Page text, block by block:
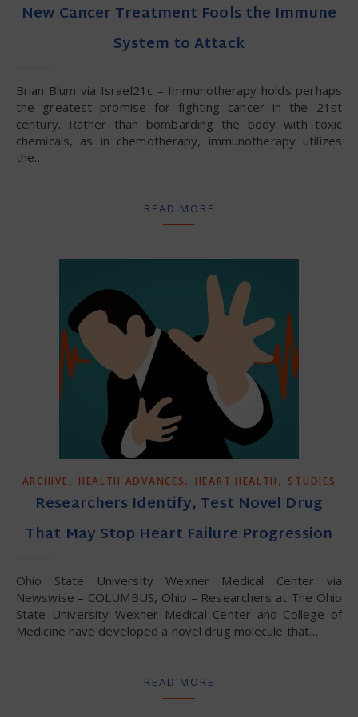
New Cancer Treatment Fools the Immune
System to Attack
Brian Blum via Israel21c – Immunotherapy holds perhaps
the greatest promise for fighting cancer in the 21st
century. Rather than bombarding the body with toxic
chemicals, as in chemotherapy, immunotherapy utilizes
the…
READ MORE
ARCHIVE, HEALTH ADVANCES, HEART HEALTH , STUDIES
Researchers Identify, Test Novel Drug
That May Stop Heart Failure Progression
Ohio State University Wexner Medical Center via
Newswise – COLUMBUS, Ohio – Researchers at The Ohio
State University Wexner Medical Center and College of
Medicine have developed a novel drug molecule that…
READ MORE